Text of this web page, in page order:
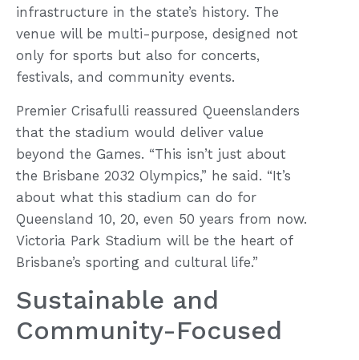
infrastructure in the state’s history. The
venue will be multi-purpose, designed not
only for sports but also for concerts,
festivals, and community events.
Premier Crisafulli reassured Queenslanders
that the stadium would deliver value
beyond the Games. “This isn’t just about
the Brisbane 2032 Olympics,” he said. “It’s
about what this stadium can do for
Queensland 10, 20, even 50 years from now.
Victoria Park Stadium will be the heart of
Brisbane’s sporting and cultural life.”
Sustainable and
Community-Focused